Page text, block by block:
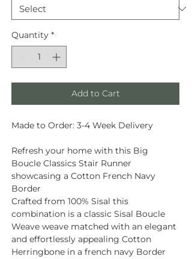
Quantity *
Add to Cart
Made to Order: 3-4 Week Delivery
Refresh your home with this Big
Boucle Classics Stair Runner
showcasing a Cotton French Navy
Border
Crafted from 100% Sisal this
combination is a classic Sisal Boucle
Weave weave matched with an elegant
and effortlessly appealing Cotton
Herringbone in a french navy Border